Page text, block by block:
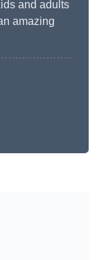
and adults
amazing